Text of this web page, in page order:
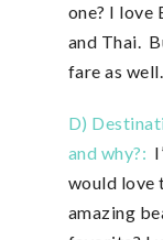
one? I love
and Thai.
fare as well.
D)
and why?:
would love
amazing